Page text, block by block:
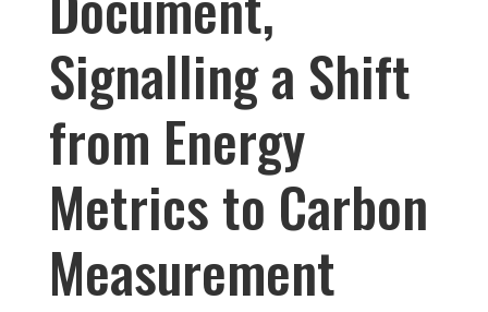
Signalling a Shift
from Energy
Metrics to Carbon
Measurement